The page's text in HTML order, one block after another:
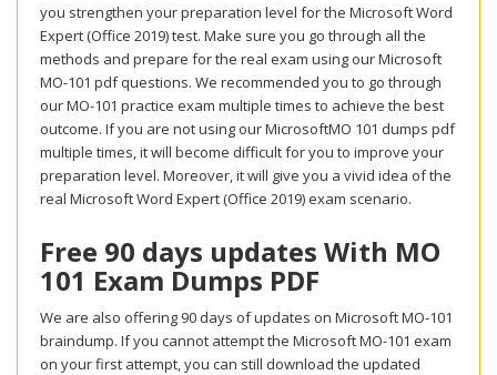
you strengthen your preparation level for the Microsoft Word
Expert (Office 2019) test. Make sure you go through all the
methods and prepare for the real exam using our Microsoft
MO-101 pdf questions. We recommended you to go through
our MO-101 practice exam multiple times to achieve the best
outcome. If you are not using our MicrosoftMO 101 dumps pdf
multiple times, it will become difficult for you to improve your
preparation level. Moreover, it will give you a vivid idea of the
real Microsoft Word Expert (Office 2019) exam scenario.
Free 90 days updates With MO
101 Exam Dumps PDF
We are also offering 90 days of updates on Microsoft MO-101
braindump. If you cannot attempt the Microsoft MO-101 exam
on your first attempt, you can still download the updated